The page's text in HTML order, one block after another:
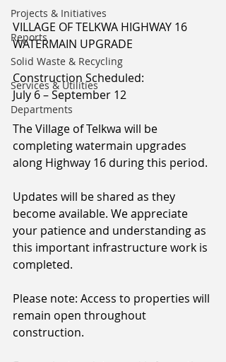
Projects & Initiatives
Reports
Solid Waste & Recycling
Services & Utilities
Departments
VILLAGE OF TELKWA HIGHWAY 16
WATERMAIN UPGRADE
Construction Scheduled:
July 6 – September 12
The Village of Telkwa will be
completing watermain upgrades
along Highway 16 during this period.
Updates will be shared as they
become available. We appreciate
your patience and understanding as
this important infrastructure work is
completed.
Please note: Access to properties will
remain open throughout
construction.